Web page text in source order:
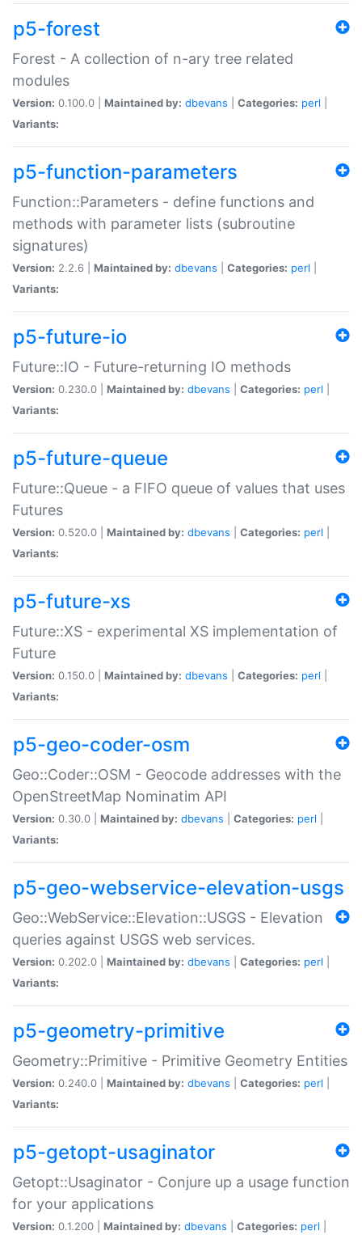
p5-forest
Forest - A collection of n-ary tree related
modules
Version: 0.100.0 | Maintained by: dbevans Categories: perl
Variants:
p5-function-parameters
Function::Parameters - define functions and
methods with parameter lists (subroutine
signatures)
Version: 2.2.6 | Maintained by: dbevans Categories: perl
Variants:
p5-future-io
Future::IO - Future-returning IO methods
Version: 0.230.0 | Maintained by: dbevans Categories: perl
Variants:
p5-future-queue
Future::Queue - a FIFO queue of values that uses
Futures
Version: 0.520.0 | Maintained by: dbevans Categories: perl
Variants:
p5-future-xs
Future::XS - experimental XS implementation of
Future
Version: 0.150.0 | Maintained by: dbevans Categories: perl
Variants:
p5-geo-coder-osm
Geo::Coder::OSM - Geocode addresses with the
OpenStreetMap Nominatim API
Version: 0.30.0 | Maintained by: dbevans Categories: perl
Variants:
p5-geo-webservice-elevation-usgs
Geo::WebService::Elevation::USGS - Elevation
queries against USGS web services.
Version: 0.202.0 | Maintained by: dbevans Categories: perl
Variants:
p5-geometry-primitive
Geometry::Primitive - Primitive Geometry Entities
Version: 0.240.0 | Maintained by: dbevans Categories: perl
Variants:
p5-getopt-usaginator
Getopt::Usaginator - Conjure up a usage function
for your applications
Version: 0.1.200 | Maintained by: dbevans Categories: perl